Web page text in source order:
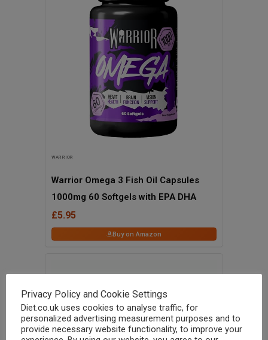
WARRIOR
Warrior Omega 3 Fish Oil Capsules
1000mg 60 Softgels with EPA DHA
£5.95
Buy on Amazon
Privacy Policy and Cookie Settings
Diet.co.uk uses cookies to analyse traffic, for
personalized advertising measurement purposes and to
provide necessary website functionality, to improve your